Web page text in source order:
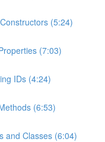
(5:24)
(7:03)
IDs (4:24)
(6:53)
and Classes (6:04)